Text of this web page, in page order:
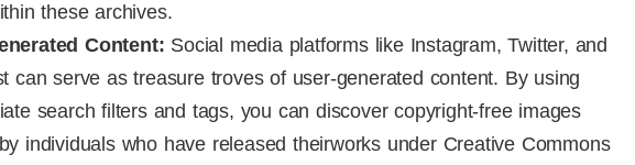
these archives.
Content: Social media platforms like Instagram, Twitter, and
can serve as treasure troves of user-generated content. By using
search filters and tags, you can discover copyright-free images
individuals who have released theirworks under Creative Commons